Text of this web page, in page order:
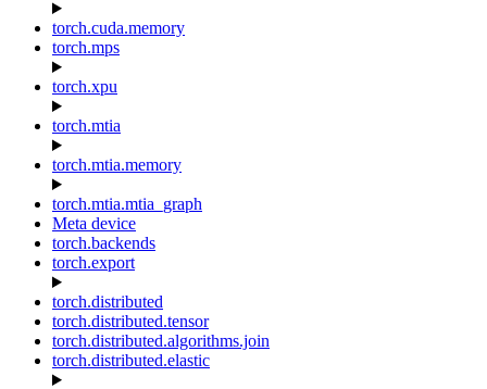
torch.cuda.memory
torch.mps
torch.xpu
torch.mtia
torch.mtia.memory
torch.mtia.mtia_graph
Meta device
torch.backends
torch.export
torch.distributed
torch.distributed.tensor
torch.distributed.algorithms.join
torch.distributed.elastic